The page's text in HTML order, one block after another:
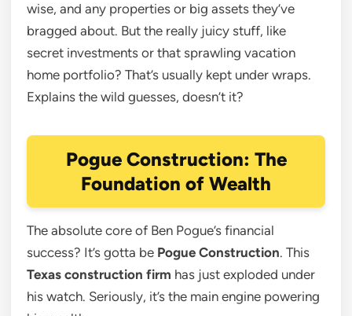
wise, and any properties or big assets they’ve
bragged about. But the really juicy stuff, like
secret investments or that sprawling vacation
home portfolio? That’s usually kept under wraps.
Explains the wild guesses, doesn’t it?
Pogue Construction: The
Foundation of Wealth
The absolute core of Ben Pogue’s financial
success? It’s gotta be Pogue Construction. This
Texas construction firm has just exploded under
his watch. Seriously, it’s the main engine powering